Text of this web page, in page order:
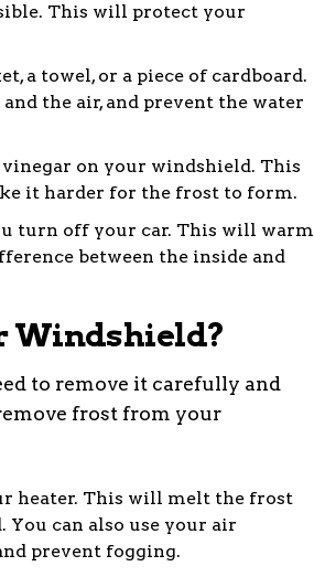
This will protect your
a towel, or a piece of cardboard.
the air, and prevent the water
on your windshield. This
it harder for the frost to form.
turn off your car. This will warm
between the inside and
Windshield?
to remove it carefully and
frost from your
heater. This will melt the frost
can also use your air
prevent fogging.